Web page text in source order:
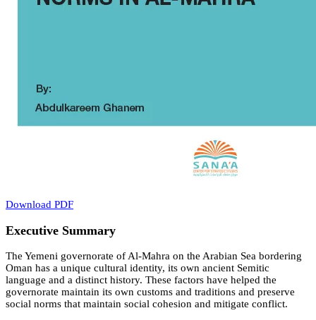
Download PDF
Executive Summary
The Yemeni governorate of Al-Mahra on the Arabian Sea bordering
Oman has a unique cultural identity, its own ancient Semitic
language and a distinct history. These factors have helped the
governorate maintain its own customs and traditions and preserve
social norms that maintain social cohesion and mitigate conflict.